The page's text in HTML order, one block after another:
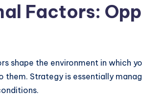
Factors:
shape the environment in which
them. Strategy is essentially